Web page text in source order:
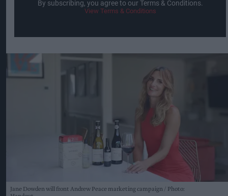
By subscribing, you agree to our Terms & Conditions.
View Terms & Conditions
Jane Dowden will front Andrew Peace marketing campaign
Photo: